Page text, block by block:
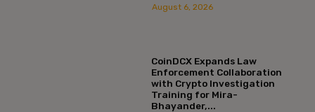
August 6, 2026
CoinDCX Expands Law
Enforcement Collaboration
with Crypto Investigation
Training for Mira-
Bhayander,...